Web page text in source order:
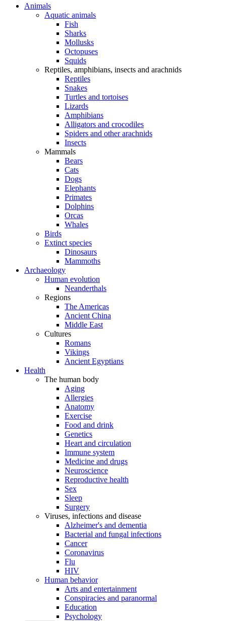
Animals
Aquatic animals
Fish
Sharks
Mollusks
Octopuses
Squids
Reptiles, amphibians, insects and arachnids
Reptiles
Snakes
Turtles and tortoises
Lizards
Amphibians
Alligators and crocodiles
Spiders and other arachnids
Insects
Mammals
Bears
Cats
Dogs
Elephants
Primates
Dolphins
Orcas
Whales
Birds
Extinct species
Dinosaurs
Mammoths
Archaeology
Human evolution
Neanderthals
Regions
The Americas
Ancient China
Middle East
Cultures
Romans
Vikings
Ancient Egyptians
Health
The human body
Aging
Allergies
Anatomy
Exercise
Food and drink
Genetics
Heart and circulation
Immune system
Medicine and drugs
Neuroscience
Reproductive health
Sex
Sleep
Surgery
Viruses, infections and disease
Alzheimer's and dementia
Bacterial and fungal infections
Cancer
Coronavirus
Flu
HIV
Human behavior
Arts and entertainment
Conspiracies and paranormal
Education
Psychology